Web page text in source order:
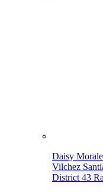
Daisy
Vilchez
District 43